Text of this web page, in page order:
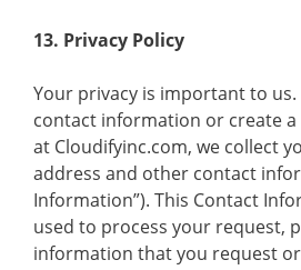
13. Privacy Policy
Your privacy is important to
contact information or create
at Cloudifyinc.com, we collect
address and other contact
Information”). This Contact
used to process your request,
information that you request